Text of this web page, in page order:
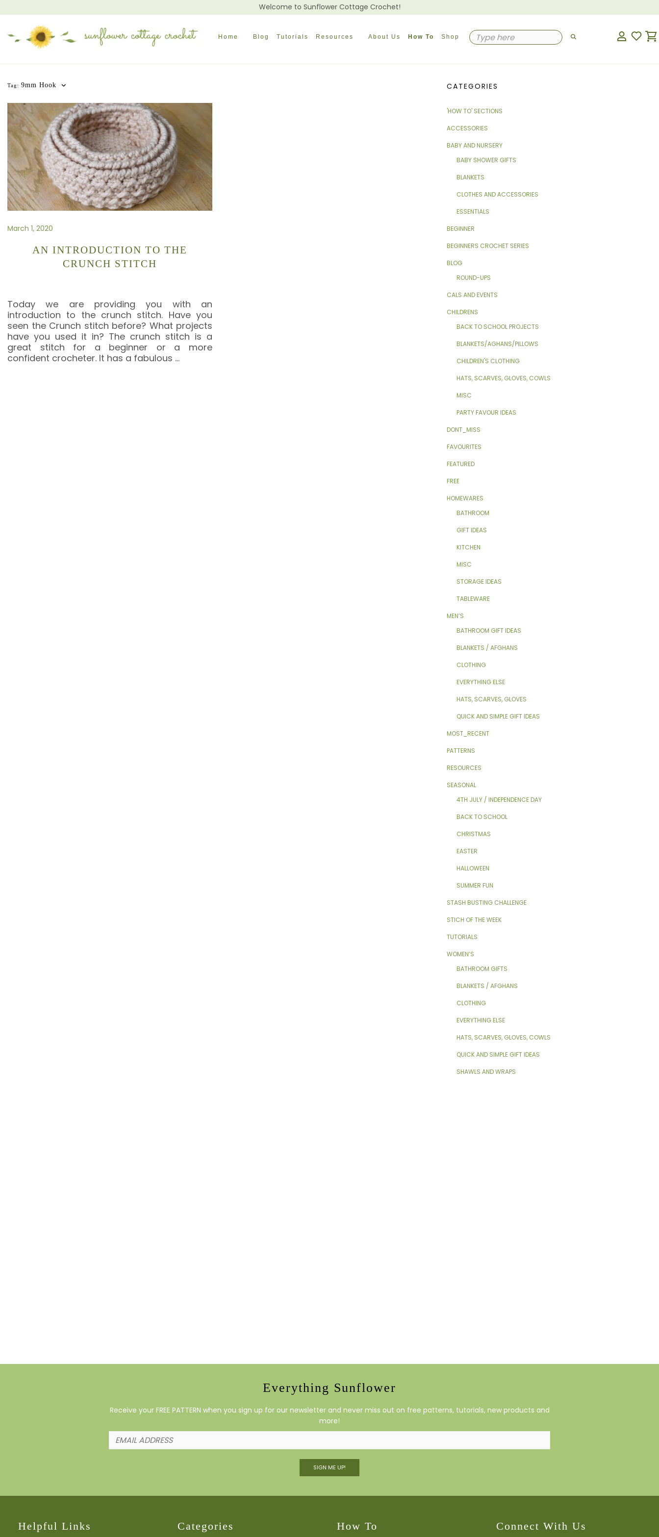
Welcome to Sunflower Cottage Crochet!
Home Blog Tutorials Resources About Us How To Shop
Tag: 9mm Hook
March 1, 2020
AN INTRODUCTION TO THE
CRUNCH STITCH
Today we are providing you with an
introduction to the crunch stitch. Have you
seen the Crunch stitch before? What projects
have you used it in? The crunch stitch is a
great stitch for a beginner or a more
confident crocheter. It has a fabulous …
CATEGORIES
'HOW TO' SECTIONS
ACCESSORIES
BABY AND NURSERY
BABY SHOWER GIFTS
BLANKETS
CLOTHES AND ACCESSORIES
ESSENTIALS
BEGINNER
BEGINNERS CROCHET SERIES
BLOG
ROUND-UPS
CALS AND EVENTS
CHILDRENS
BACK TO SCHOOL PROJECTS
BLANKETS/AGHANS/PILLOWS
CHILDREN'S CLOTHING
HATS, SCARVES, GLOVES, COWLS
MISC
PARTY FAVOUR IDEAS
DONT_MISS
FAVOURITES
FEATURED
FREE
HOMEWARES
BATHROOM
GIFT IDEAS
KITCHEN
MISC
STORAGE IDEAS
TABLEWARE
MEN’S
BATHROOM GIFT IDEAS
BLANKETS / AFGHANS
CLOTHING
EVERYTHING ELSE
HATS, SCARVES, GLOVES
QUICK AND SIMPLE GIFT IDEAS
MOST_RECENT
PATTERNS
RESOURCES
SEASONAL
4TH JULY / INDEPENDENCE DAY
BACK TO SCHOOL
CHRISTMAS
EASTER
HALLOWEEN
SUMMER FUN
STASH BUSTING CHALLENGE
STICH OF THE WEEK
TUTORIALS
WOMEN’S
BATHROOM GIFTS
BLANKETS / AFGHANS
CLOTHING
EVERYTHING ELSE
HATS, SCARVES, GLOVES, COWLS
QUICK AND SIMPLE GIFT IDEAS
SHAWLS AND WRAPS
Everything Sunflower
Receive your FREE PATTERN when you sign up for our newsletter and never miss out on free patterns, tutorials, new products and
more!
SIGN ME UP!
Helpful Links Categories How To Connect With Us